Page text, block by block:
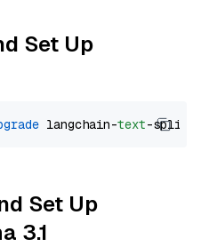
Set Up
langchain-text
Set Up
3.1